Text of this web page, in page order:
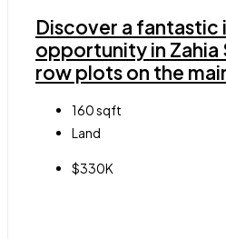
Discover a fantastic
opportunity in Zahia
row plots on the
160sqft
Land
$330K